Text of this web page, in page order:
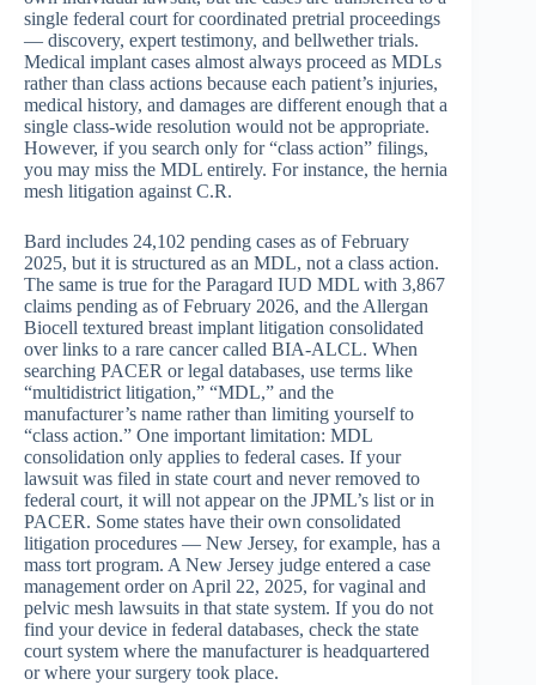
single federal court for coordinated pretrial proceedings
— discovery, expert testimony, and bellwether trials.
Medical implant cases almost always proceed as MDLs
rather than class actions because each patient’s injuries,
medical history, and damages are different enough that a
single class-wide resolution would not be appropriate.
However, if you search only for “class action” filings,
you may miss the MDL entirely. For instance, the hernia
mesh litigation against C.R.
Bard includes 24,102 pending cases as of February
2025, but it is structured as an MDL, not a class action.
The same is true for the Paragard IUD MDL with 3,867
claims pending as of February 2026, and the Allergan
Biocell textured breast implant litigation consolidated
over links to a rare cancer called BIA-ALCL. When
searching PACER or legal databases, use terms like
“multidistrict litigation,” “MDL,” and the
manufacturer’s name rather than limiting yourself to
“class action.” One important limitation: MDL
consolidation only applies to federal cases. If your
lawsuit was filed in state court and never removed to
federal court, it will not appear on the JPML’s list or in
PACER. Some states have their own consolidated
litigation procedures — New Jersey, for example, has a
mass tort program. A New Jersey judge entered a case
management order on April 22, 2025, for vaginal and
pelvic mesh lawsuits in that state system. If you do not
find your device in federal databases, check the state
court system where the manufacturer is headquartered
or where your surgery took place.